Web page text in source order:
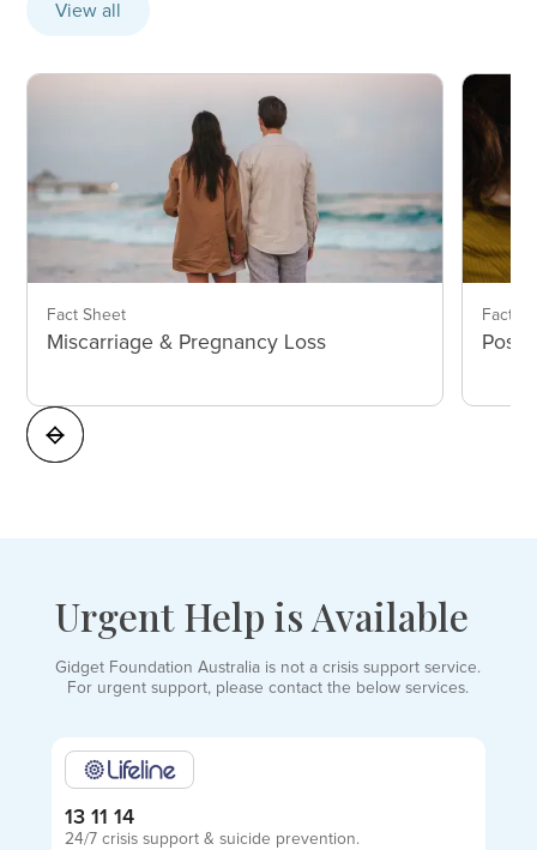
View all
Fact Sheet
Miscarriage & Pregnancy Loss
Fact
Urgent Help is Available
Gidget Foundation Australia is not a crisis support service.
For urgent support, please contact the below services.
13 11 14
24/7 crisis support & suicide prevention.